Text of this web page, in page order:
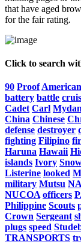
that have aged
for the fair rating.
Click to search
90 Proof American
battery battle
Cadet Carl
China Chinese
defense destroyer
fighting Filipino
Haruna Hawaii
islands Ivory
Listerine looked
military Mutsu
NUCOA officers
Philippine Scouts
Crown Sergeant
plugs speed
TRANSPORTS